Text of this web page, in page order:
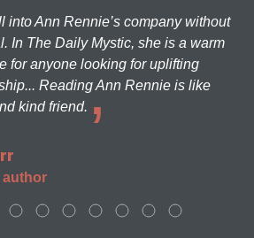
into Ann Rennie’s company without
In The Daily Mystic, she is a warm
for anyone looking for uplifting
Reading Ann Rennie is like
kind friend.
author